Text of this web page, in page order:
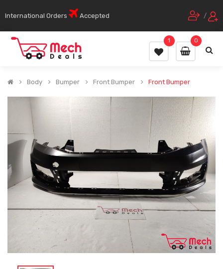
International Orders Accepted /
0
1
Body Bumper Front Bumper Front Bumper